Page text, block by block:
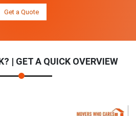
Get a Quote
| GET A QUICK OVERVIEW